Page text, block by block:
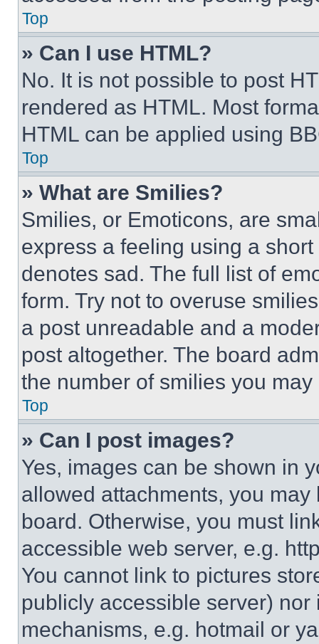
Top
» Can I use HTML?
No. It is not possible to post
rendered as HTML. Most
HTML can be applied using
Top
» What are Smilies?
Smilies, or Emoticons, are
express a feeling using a
denotes sad. The full list of
form. Try not to overuse
a post unreadable and a
post altogether. The board
the number of smilies you
Top
» Can I post images?
Yes, images can be shown in
allowed attachments, you
board. Otherwise, you must
accessible web server, e.g.
You cannot link to pictures
publicly accessible server)
mechanisms, e.g. hotmail or